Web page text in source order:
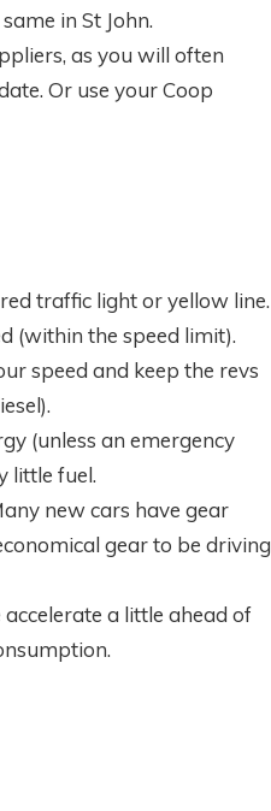
in St John.
as you will often
Or use your Coop
traffic light or yellow line.
(within the speed limit).
speed and keep the revs
(unless an emergency
little fuel.
new cars have gear
gear to be driving
a little ahead of